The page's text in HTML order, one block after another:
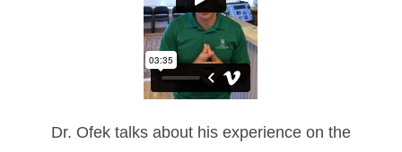
Dr. Ofek talks about his experience on the